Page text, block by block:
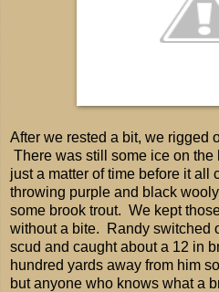
After we rested a bit, we rigged
There was still some ice on
just a matter of time before it all
throwing purple and black
some brook trout. We kept
without a bite. Randy switched
scud and caught about a 12 in
hundred yards away from him
but anyone who knows what a